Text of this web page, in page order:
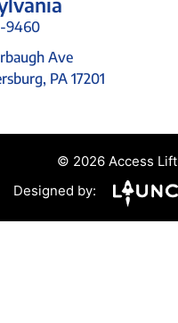
9460
Ave
PA 17201
© 2026 Access Lift
Designed by: